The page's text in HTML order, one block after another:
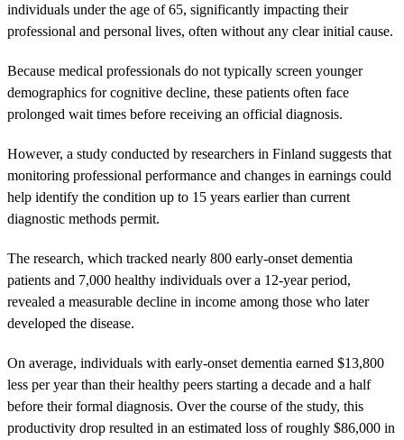
individuals under the age of 65, significantly impacting their
professional and personal lives, often without any clear initial cause.
Because medical professionals do not typically screen younger
demographics for cognitive decline, these patients often face
prolonged wait times before receiving an official diagnosis.
However, a study conducted by researchers in Finland suggests that
monitoring professional performance and changes in earnings could
help identify the condition up to 15 years earlier than current
diagnostic methods permit.
The research, which tracked nearly 800 early-onset dementia
patients and 7,000 healthy individuals over a 12-year period,
revealed a measurable decline in income among those who later
developed the disease.
On average, individuals with early-onset dementia earned $13,800
less per year than their healthy peers starting a decade and a half
before their formal diagnosis. Over the course of the study, this
productivity drop resulted in an estimated loss of roughly $86,000 in